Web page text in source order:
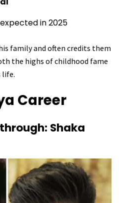
in 2025
family and often credits them
the highs of childhood fame
life.
Career
Shaka